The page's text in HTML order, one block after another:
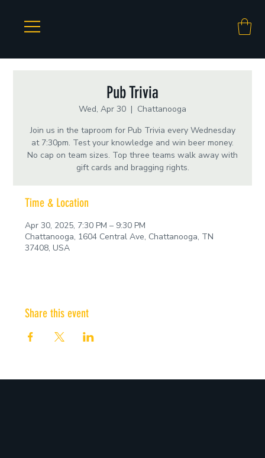
Pub Trivia
Wed, Apr 30
  |
Chattanooga
Join us in the taproom for Pub Trivia every Wednesday
at 7:30pm. Test your knowledge and win beer money.
No cap on team sizes. Top three teams walk away with
gift cards and bragging rights.
Time & Location
Apr 30, 2025, 7:30 PM – 9:30 PM
Chattanooga, 1604 Central Ave, Chattanooga, TN
37408, USA
Share this event